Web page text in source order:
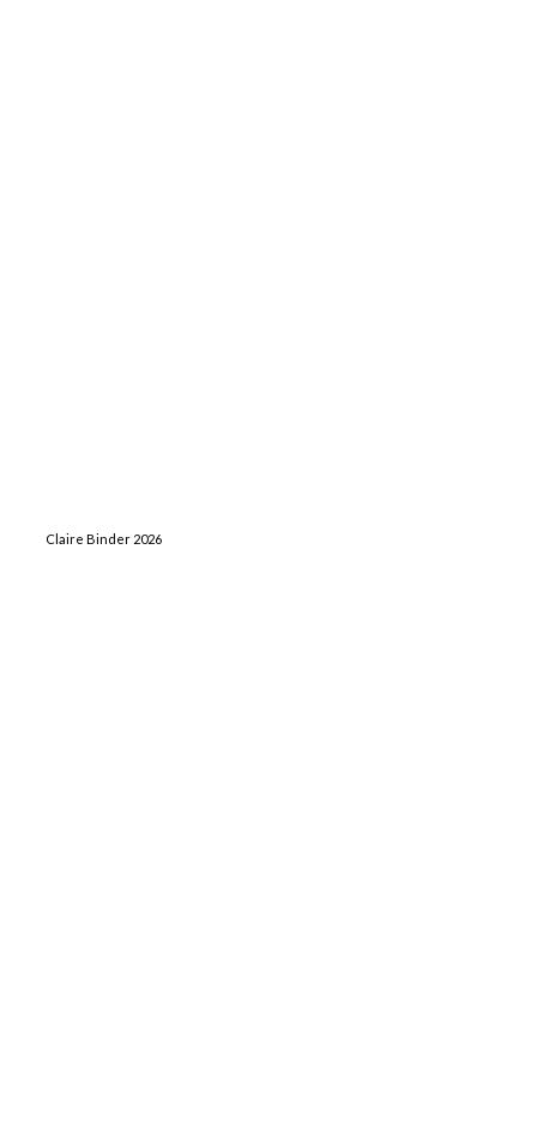
Claire Binder 2026